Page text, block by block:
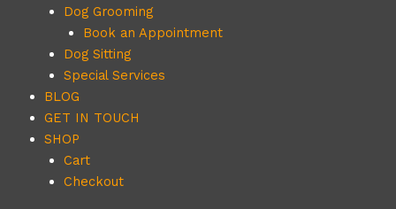
Dog Grooming
Book an Appointment
Dog Sitting
Special Services
BLOG
GET IN TOUCH
SHOP
Cart
Checkout